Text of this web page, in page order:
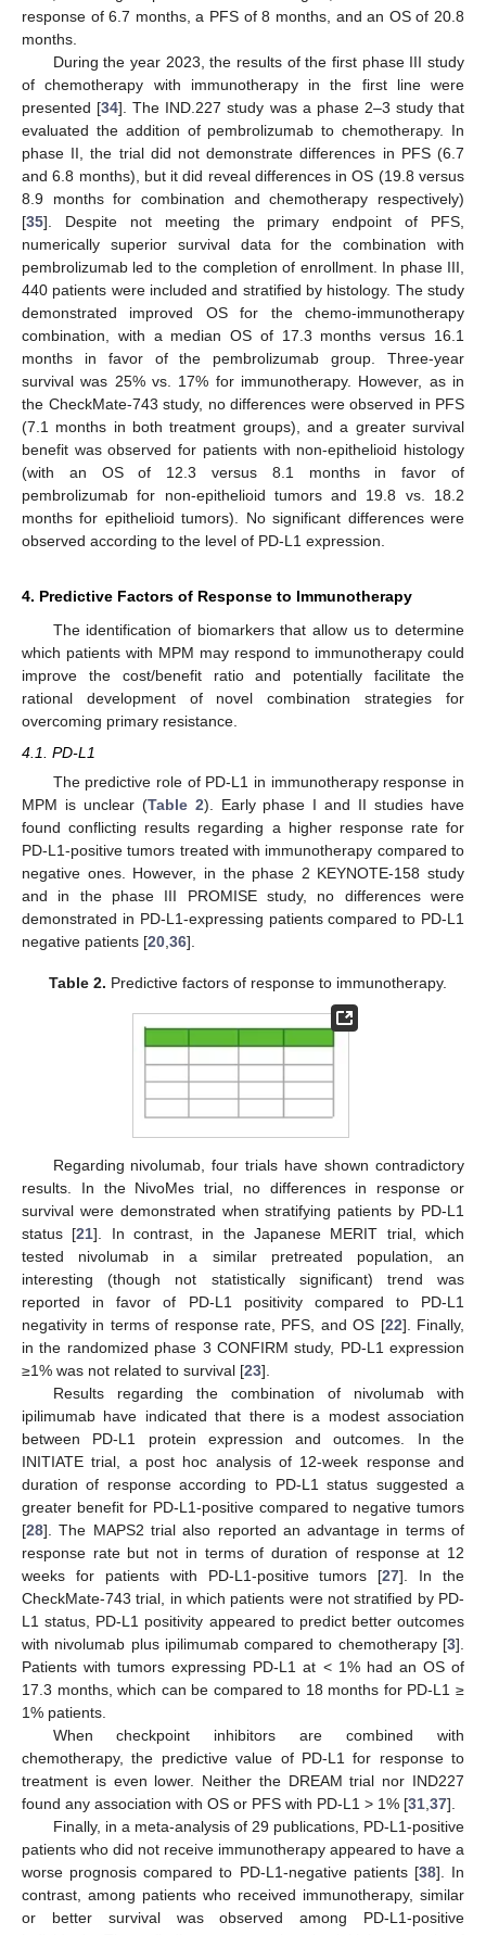
response of 6.7 months, a PFS of 8 months, and an OS of 20.8
months.
During the year 2023, the results of the first phase III study
of chemotherapy with immunotherapy in the first line were
presented [34]. The IND.227 study was a phase 2–3 study that
evaluated the addition of pembrolizumab to chemotherapy. In
phase II, the trial did not demonstrate differences in PFS (6.7
and 6.8 months), but it did reveal differences in OS (19.8 versus
8.9 months for combination and chemotherapy respectively)
[35]. Despite not meeting the primary endpoint of PFS,
numerically superior survival data for the combination with
pembrolizumab led to the completion of enrollment. In phase III,
440 patients were included and stratified by histology. The study
demonstrated improved OS for the chemo-immunotherapy
combination, with a median OS of 17.3 months versus 16.1
months in favor of the pembrolizumab group. Three-year
survival was 25% vs. 17% for immunotherapy. However, as in
the CheckMate-743 study, no differences were observed in PFS
(7.1 months in both treatment groups), and a greater survival
benefit was observed for patients with non-epithelioid histology
(with an OS of 12.3 versus 8.1 months in favor of
pembrolizumab for non-epithelioid tumors and 19.8 vs. 18.2
months for epithelioid tumors). No significant differences were
observed according to the level of PD-L1 expression.
4. Predictive Factors of Response to Immunotherapy
The identification of biomarkers that allow us to determine
which patients with MPM may respond to immunotherapy could
improve the cost/benefit ratio and potentially facilitate the
rational development of novel combination strategies for
overcoming primary resistance.
4.1. PD-L1
The predictive role of PD-L1 in immunotherapy response in
MPM is unclear (Table 2). Early phase I and II studies have
found conflicting results regarding a higher response rate for
PD-L1-positive tumors treated with immunotherapy compared to
negative ones. However, in the phase 2 KEYNOTE-158 study
and in the phase III PROMISE study, no differences were
demonstrated in PD-L1-expressing patients compared to PD-L1
negative patients [20 36].
Table 2. Predictive factors of response to immunotherapy.
Regarding nivolumab, four trials have shown contradictory
results. In the NivoMes trial, no differences in response or
survival were demonstrated when stratifying patients by PD-L1
status [21]. In contrast, in the Japanese MERIT trial, which
tested nivolumab in a similar pretreated population, an
interesting (though not statistically significant) trend was
reported in favor of PD-L1 positivity compared to PD-L1
negativity in terms of response rate, PFS, and OS [22]. Finally,
in the randomized phase 3 CONFIRM study, PD-L1 expression
≥1% was not related to survival [23].
Results regarding the combination of nivolumab with
ipilimumab have indicated that there is a modest association
between PD-L1 protein expression and outcomes. In the
INITIATE trial, a post hoc analysis of 12-week response and
duration of response according to PD-L1 status suggested a
greater benefit for PD-L1-positive compared to negative tumors
[28]. The MAPS2 trial also reported an advantage in terms of
response rate but not in terms of duration of response at 12
weeks for patients with PD-L1-positive tumors [27]. In the
CheckMate-743 trial, in which patients were not stratified by PD-
L1 status, PD-L1 positivity appeared to predict better outcomes
with nivolumab plus ipilimumab compared to chemotherapy [3].
Patients with tumors expressing PD-L1 at < 1% had an OS of
17.3 months, which can be compared to 18 months for PD-L1 ≥
1% patients.
When checkpoint inhibitors are combined with
chemotherapy, the predictive value of PD-L1 for response to
treatment is even lower. Neither the DREAM trial nor IND227
found any association with OS or PFS with PD-L1 > 1% [31 37].
Finally, in a meta-analysis of 29 publications, PD-L1-positive
patients who did not receive immunotherapy appeared to have a
worse prognosis compared to PD-L1-negative patients [38]. In
contrast, among patients who received immunotherapy, similar
or better survival was observed among PD-L1-positive